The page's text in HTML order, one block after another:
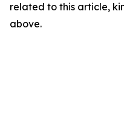
related to this article,
above.